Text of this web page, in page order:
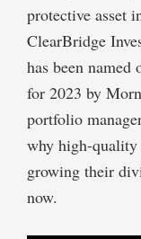
protective asset
ClearBridge
has been
for 2023 by
portfolio
why high-
growing their
now.